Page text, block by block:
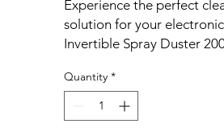
Experience the perfect
solution for your
Invertible Spray Duster
performance, while being
HFC free guarantees an
choice for your devices.
Quantity *